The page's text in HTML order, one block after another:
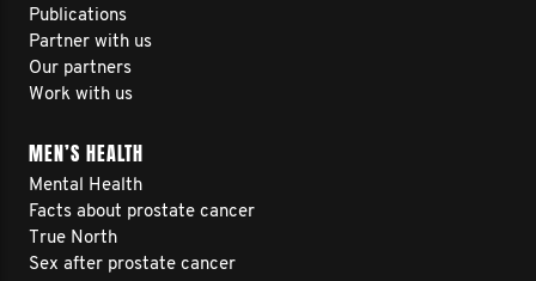
Publications
Partner with us
Our partners
Work with us
MEN’S HEALTH
Mental Health
Facts about prostate cancer
True North
Sex after prostate cancer